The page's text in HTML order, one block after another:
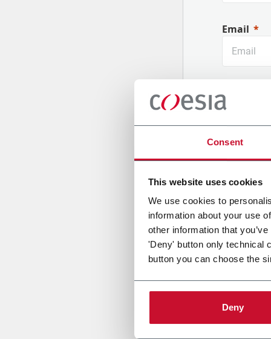
Consent
This website uses cookies
We use cookies to
information about your use
other information that
'Deny' button only technical
button you can choose the
Deny
Email
Company
Country
Message